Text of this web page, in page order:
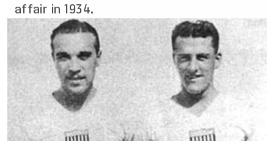
affair in 1934.